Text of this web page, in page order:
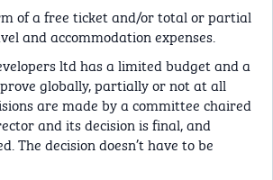
of a free ticket and/or total or partial
and accommodation expenses.
ltd has a limited budget and a
globally, partially or not at all
are made by a committee chaired
and its decision is final, and
The decision doesn’t have to be